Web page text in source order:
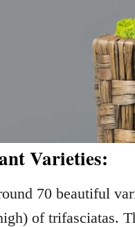
Varieties:
70 beautiful
of trifasciatas.